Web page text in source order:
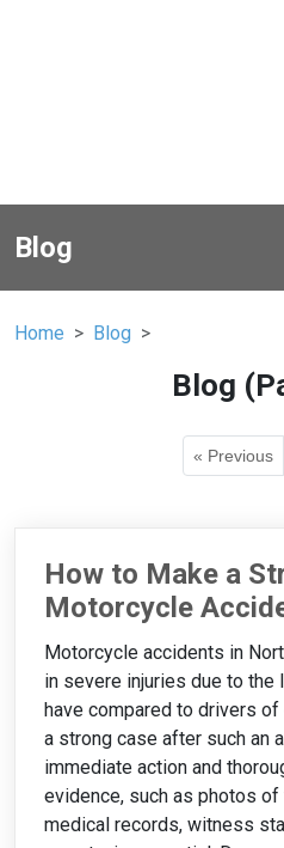
Blog
Home Blog
Blog
« Previous
How to Make a
Motorcycle
Motorcycle accidents in
in severe injuries due to
have compared to drivers
a strong case after such an
immediate action and
evidence, such as photos
medical records, witness